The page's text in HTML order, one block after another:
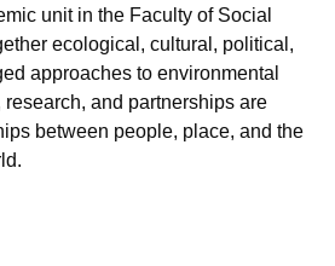
unit in the Faculty of Social
ecological, cultural, political,
approaches to environmental
and partnerships are
between people, place, and the